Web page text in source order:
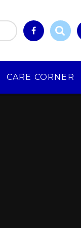
CARE CORNER